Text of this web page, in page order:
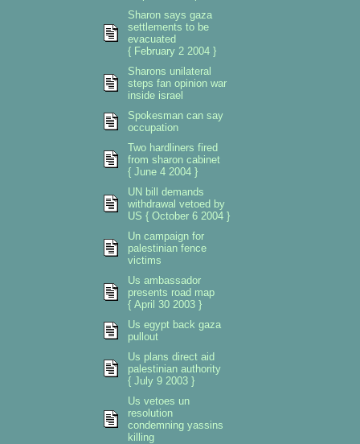
Sharon says gaza
settlements to be
evacuated
{ February 2 2004 }
Sharons unilateral
steps fan opinion war
inside israel
Spokesman can say
occupation
Two hardliners fired
from sharon cabinet
{ June 4 2004 }
UN bill demands
withdrawal vetoed by
US { October 6 2004 }
Un campaign for
palestinian fence
victims
Us ambassador
presents road map
{ April 30 2003 }
Us egypt back gaza
pullout
Us plans direct aid
palestinian authority
{ July 9 2003 }
Us vetoes un
resolution
condemning yassins
killing